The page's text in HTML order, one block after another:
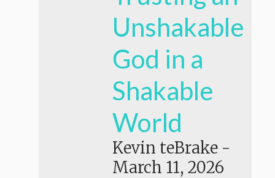
Unshakable
God in a
Shakable
World
Kevin teBrake -
March 11, 2026